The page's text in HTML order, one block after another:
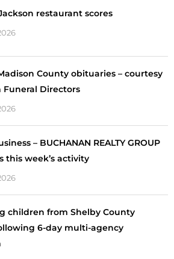
Jackson restaurant scores
County obituaries – courtesy
Directors
– BUCHANAN REALTY GROUP
this week’s activity
children from Shelby County
6-day multi-agency